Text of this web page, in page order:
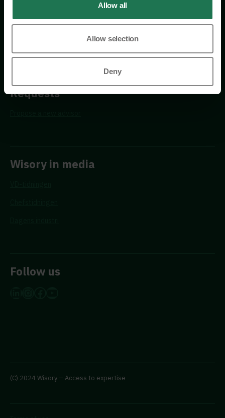
Allow all
Allow selection
Deny
Contact us
Requests
Wisory in media
Follow us
(C) 2024 Wisory – Access to expertise